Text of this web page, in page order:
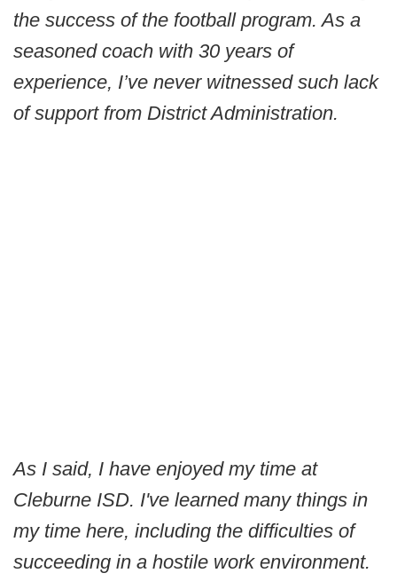
the success of the football program. As a
seasoned coach with 30 years of
experience, I’ve never witnessed such lack
of support from District Administration.
As I said, I have enjoyed my time at
Cleburne ISD. I've learned many things in
my time here, including the difficulties of
succeeding in a hostile work environment.